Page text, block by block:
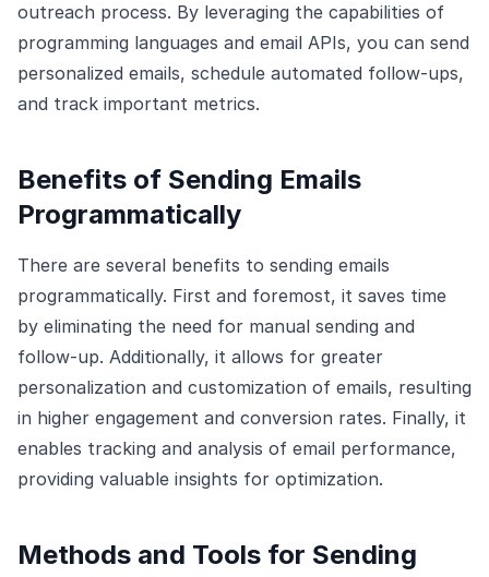
outreach process. By leveraging the capabilities of
programming languages and email APIs, you can send
personalized emails, schedule automated follow-ups,
and track important metrics.
Benefits of Sending Emails
Programmatically
There are several benefits to sending emails
programmatically. First and foremost, it saves time
by eliminating the need for manual sending and
follow-up. Additionally, it allows for greater
personalization and customization of emails, resulting
in higher engagement and conversion rates. Finally, it
enables tracking and analysis of email performance,
providing valuable insights for optimization.
Methods and Tools for Sending